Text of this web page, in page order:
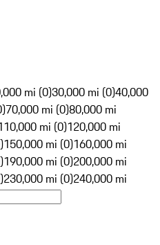
mi (0)30,000 mi (0)40,000
70,000 mi (0)80,000 mi
mi (0)120,000 mi
150,000 mi (0)160,000 mi
190,000 mi (0)200,000 mi
230,000 mi (0)240,000 mi